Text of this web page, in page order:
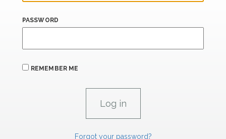
PASSWORD
REMEMBER ME
Forgot your password?